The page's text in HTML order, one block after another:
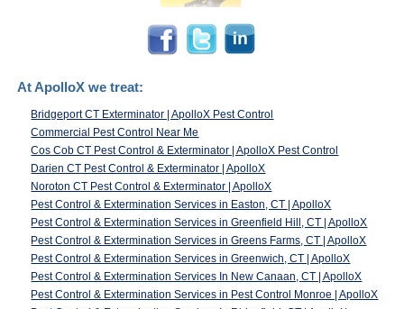
At ApolloX we treat:
Bridgeport CT Exterminator | ApolloX Pest Control
Commercial Pest Control Near Me
Cos Cob CT Pest Control & Exterminator | ApolloX Pest Control
Darien CT Pest Control & Exterminator | ApolloX
Noroton CT Pest Control & Exterminator | ApolloX
Pest Control & Extermination Services in Easton, CT | ApolloX
Pest Control & Extermination Services in Greenfield Hill, CT | ApolloX
Pest Control & Extermination Services in Greens Farms, CT | ApolloX
Pest Control & Extermination Services in Greenwich, CT | ApolloX
Pest Control & Extermination Services In New Canaan, CT | ApolloX
Pest Control & Extermination Services in Pest Control Monroe | ApolloX